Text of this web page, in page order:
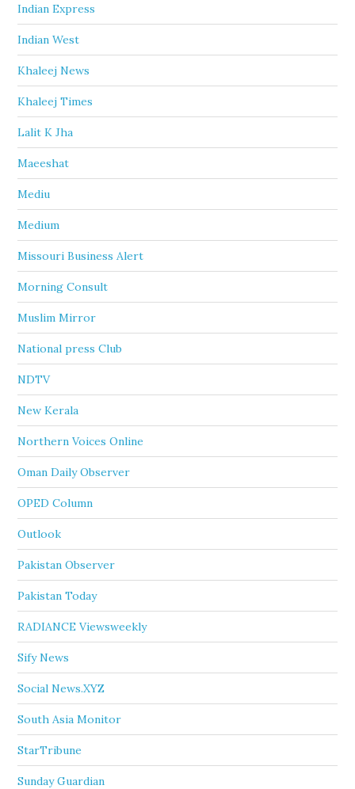
Indian Express
Indian West
Khaleej News
Khaleej Times
Lalit K Jha
Maeeshat
Mediu
Medium
Missouri Business Alert
Morning Consult
Muslim Mirror
National press Club
NDTV
New Kerala
Northern Voices Online
Oman Daily Observer
OPED Column
Outlook
Pakistan Observer
Pakistan Today
RADIANCE Viewsweekly
Sify News
Social News.XYZ
South Asia Monitor
StarTribune
Sunday Guardian